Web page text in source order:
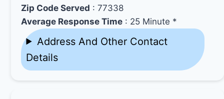
Zip Code Served : 77338
Average Response Time : 25 Minute *
Address And Other Contact
Details